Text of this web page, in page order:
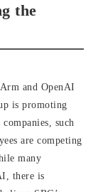
the
and OpenAI
is promoting
such
are competing
many
there is